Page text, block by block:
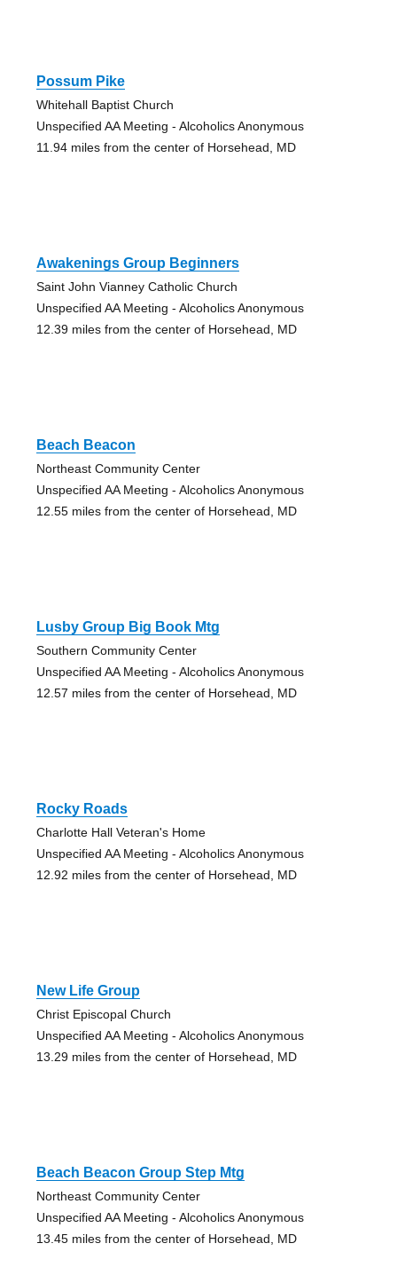
Possum Pike
Whitehall Baptist Church
Unspecified AA Meeting - Alcoholics Anonymous
11.94 miles from the center of Horsehead, MD
Awakenings Group Beginners
Saint John Vianney Catholic Church
Unspecified AA Meeting - Alcoholics Anonymous
12.39 miles from the center of Horsehead, MD
Beach Beacon
Northeast Community Center
Unspecified AA Meeting - Alcoholics Anonymous
12.55 miles from the center of Horsehead, MD
Lusby Group Big Book Mtg
Southern Community Center
Unspecified AA Meeting - Alcoholics Anonymous
12.57 miles from the center of Horsehead, MD
Rocky Roads
Charlotte Hall Veteran's Home
Unspecified AA Meeting - Alcoholics Anonymous
12.92 miles from the center of Horsehead, MD
New Life Group
Christ Episcopal Church
Unspecified AA Meeting - Alcoholics Anonymous
13.29 miles from the center of Horsehead, MD
Beach Beacon Group Step Mtg
Northeast Community Center
Unspecified AA Meeting - Alcoholics Anonymous
13.45 miles from the center of Horsehead, MD